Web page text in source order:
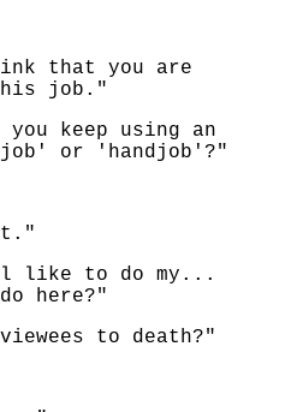
that you are
job."
keep using an
or 'handjob'?"
like to do my...
here?"
to death?"